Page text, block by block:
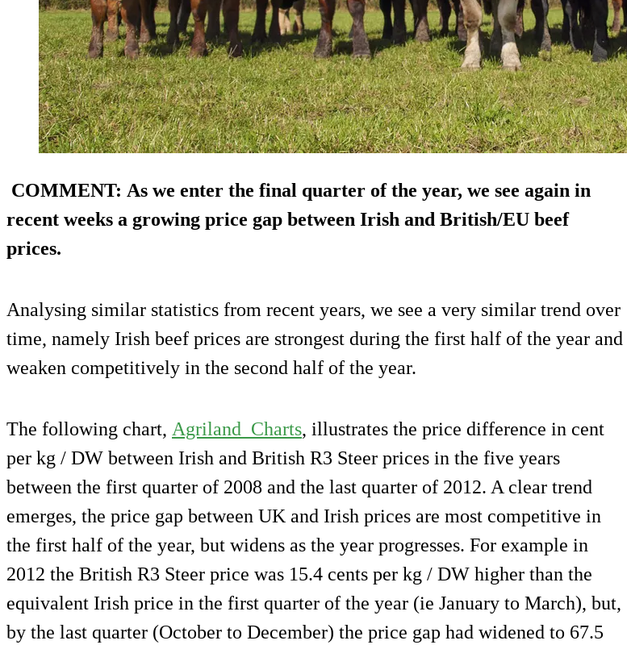
COMMENT: As we enter the final quarter of the year, we see again in
recent weeks a growing price gap between Irish and British/EU beef
prices.
Analysing similar statistics from recent years, we see a very similar trend over
time, namely Irish beef prices are strongest during the first half of the year and
weaken competitively in the second half of the year.
The following chart, Agriland_Charts, illustrates the price difference in cent
per kg / DW between Irish and British R3 Steer prices in the five years
between the first quarter of 2008 and the last quarter of 2012. A clear trend
emerges, the price gap between UK and Irish prices are most competitive in
the first half of the year, but widens as the year progresses. For example in
2012 the British R3 Steer price was 15.4 cents per kg / DW higher than the
equivalent Irish price in the first quarter of the year (ie January to March), but,
by the last quarter (October to December) the price gap had widened to 67.5